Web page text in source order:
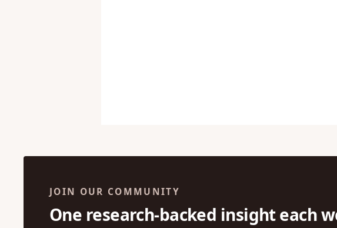
JOIN OUR COMMUNITY
One research-backed insight each